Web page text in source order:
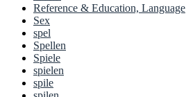
Reference & Education, Language
Sex
spel
Spellen
Spiele
spielen
spile